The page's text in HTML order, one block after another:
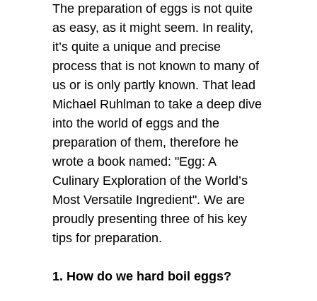
The preparation of eggs is not quite
as easy, as it might seem. In reality,
it’s quite a unique and precise
process that is not known to many of
us or is only partly known. That lead
Michael Ruhlman to take a deep dive
into the world of eggs and the
preparation of them, therefore he
wrote a book named: "Egg: A
Culinary Exploration of the World’s
Most Versatile Ingredient". We are
proudly presenting three of his key
tips for preparation.
1. How do we hard boil eggs?